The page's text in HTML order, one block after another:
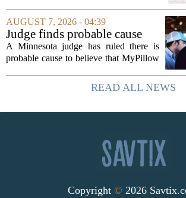
nations, first floated as a headline
number at past summits, now sits
awkwardly...
AUGUST 7, 2026 - 04:39
Judge finds probable cause
Mike Lindell broke campaign
finance rules with pillow
A Minnesota judge has ruled there is
probable cause to believe that MyPillow
finance rules when he handed out free
pillows at a political event. The case
READ ALL NEWS
Copyright © 2026